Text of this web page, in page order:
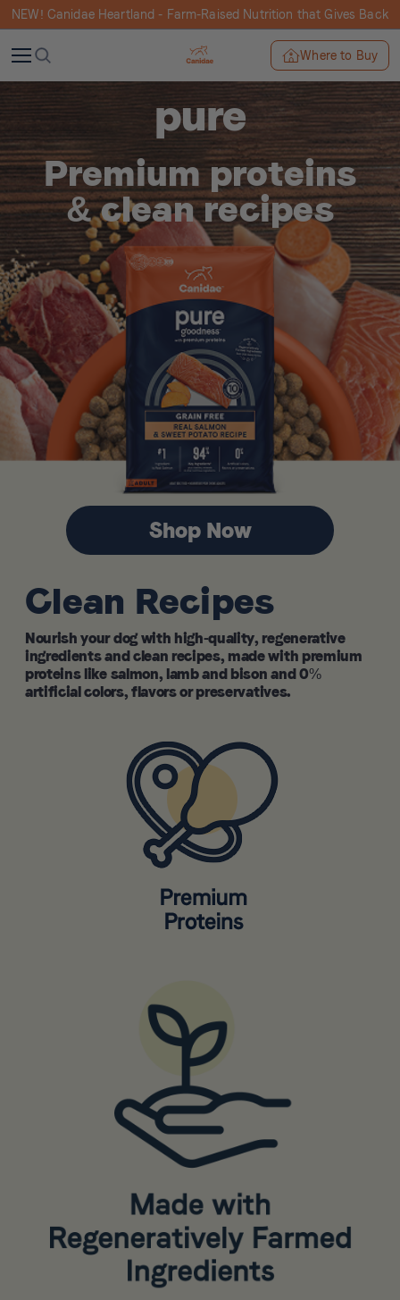
NEW! Canidae Heartland - Farm-Raised Nutrition that Gives Back
Where to Buy
pure
Premium proteins
& clean recipes
Shop Now
Clean Recipes
Nourish your dog with high-quality, regenerative
ingredients and clean recipes, made with premium
proteins like salmon, lamb and bison and 0%
artificial colors, flavors or preservatives.